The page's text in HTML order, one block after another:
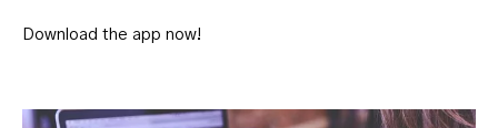
Download the app now!